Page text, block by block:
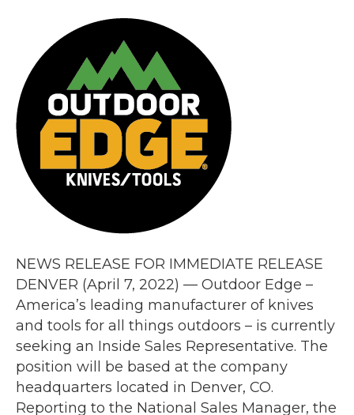
NEWS RELEASE FOR IMMEDIATE RELEASE
DENVER (April 7, 2022) — Outdoor Edge –
America’s leading manufacturer of knives
and tools for all things outdoors – is currently
seeking an Inside Sales Representative. The
position will be based at the company
headquarters located in Denver, CO.
Reporting to the National Sales Manager, the